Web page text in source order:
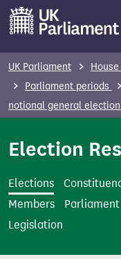
m
t
UK Parliament
Parliament periods
notional general election
Election
Elections
Members
Legislation